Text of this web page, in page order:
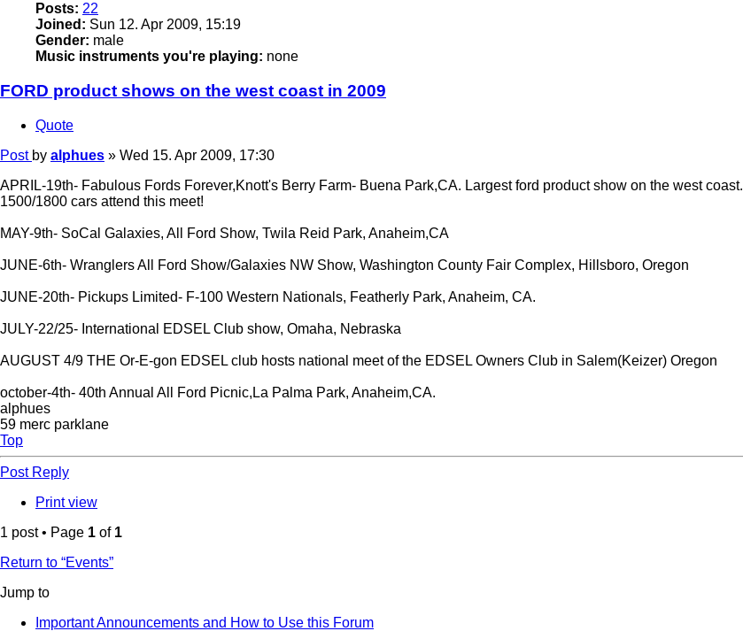
Posts: 22
Joined: Sun 12. Apr 2009, 15:19
Gender: male
Music instruments you're playing: none
FORD product shows on the west coast in 2009
Quote
Post by alphues » Wed 15. Apr 2009, 17:30
APRIL-19th- Fabulous Fords Forever,Knott's Berry Farm- Buena Park,CA. Largest ford product show on the west coast.
1500/1800 cars attend this meet!
MAY-9th- SoCal Galaxies, All Ford Show, Twila Reid Park, Anaheim,CA
JUNE-6th- Wranglers All Ford Show/Galaxies NW Show, Washington County Fair Complex, Hillsboro, Oregon
JUNE-20th- Pickups Limited- F-100 Western Nationals, Featherly Park, Anaheim, CA.
JULY-22/25- International EDSEL Club show, Omaha, Nebraska
AUGUST 4/9 THE Or-E-gon EDSEL club hosts national meet of the EDSEL Owners Club in Salem(Keizer) Oregon
october-4th- 40th Annual All Ford Picnic,La Palma Park, Anaheim,CA.
alphues
59 merc parklane
Top
Post Reply
Print view
1 post • Page 1 of 1
Return to “Events”
Jump to
Important Announcements and How to Use this Forum